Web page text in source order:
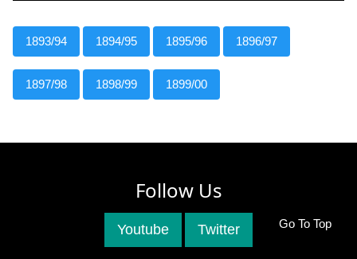
1893/94 1894/95 1895/96 1896/97
1897/98 1898/99 1899/00
Follow Us
Youtube Twitter Go To Top